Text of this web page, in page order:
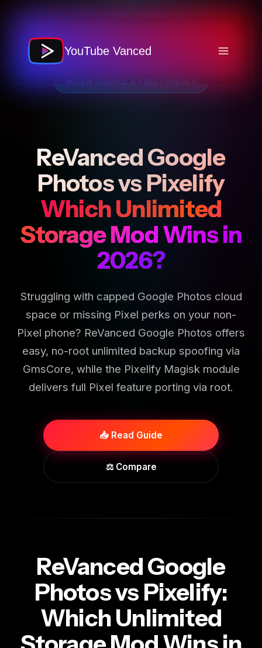
content
YouTube Vanced
OPEN SOURCE & FREE FOREVER
ReVanced Google
Photos vs Pixelify
Which Unlimited
Storage Mod Wins in
2026?
Struggling with capped Google Photos cloud
space or missing Pixel perks on your non-
Pixel phone? ReVanced Google Photos offers
easy, no-root unlimited backup spoofing via
GmsCore, while the Pixelify Magisk module
delivers full Pixel feature porting via root.
📥 Read Guide
⚖️ Compare
ReVanced Google
Photos vs Pixelify:
Which Unlimited